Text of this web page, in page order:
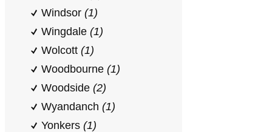
Windsor (1)
Wingdale (1)
Wolcott (1)
Woodbourne (1)
Woodside (2)
Wyandanch (1)
Yonkers (1)